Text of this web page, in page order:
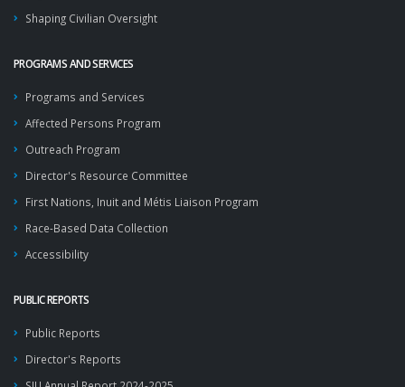
Shaping Civilian Oversight
PROGRAMS AND SERVICES
Programs and Services
Affected Persons Program
Outreach Program
Director's Resource Committee
First Nations, Inuit and Métis Liaison Program
Race-Based Data Collection
Accessibility
PUBLIC REPORTS
Public Reports
Director's Reports